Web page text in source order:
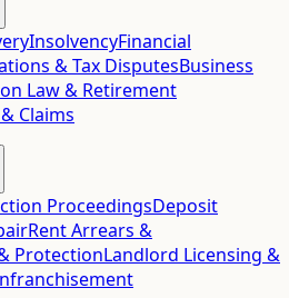
InsolvencyFinancial
& Tax DisputesBusiness
Law & Retirement
Claims
ProceedingsDeposit
Rent Arrears &
ProtectionLandlord Licensing &